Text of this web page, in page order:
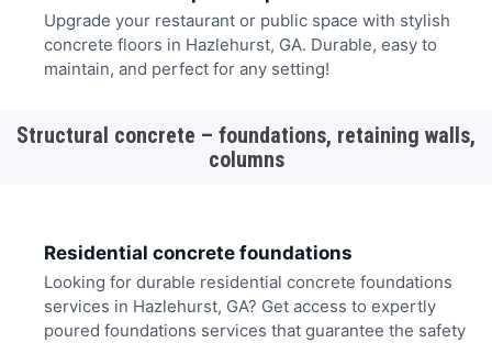
Upgrade your restaurant or public space with stylish
concrete floors in Hazlehurst, GA. Durable, easy to
maintain, and perfect for any setting!
Structural concrete – foundations, retaining walls,
columns
Residential concrete foundations
Looking for durable residential concrete foundations
services in Hazlehurst, GA? Get access to expertly
poured foundations services that guarantee the safety